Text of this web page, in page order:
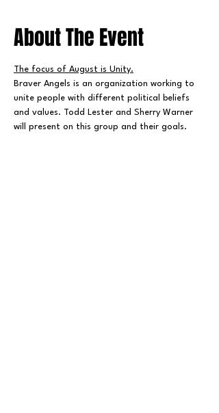
About The Event
The focus of August is Unity.
Braver Angels is an organization working to
unite people with different political beliefs
and values. Todd Lester and Sherry Warner
will present on this group and their goals.